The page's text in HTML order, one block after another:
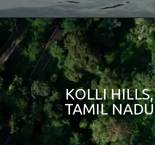
KOLLI HILLS,
TAMIL NADU